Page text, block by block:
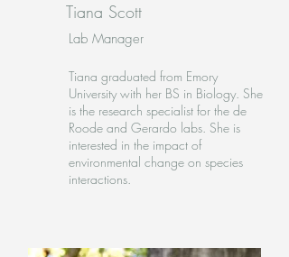
Tiana Scott
Lab Manager
Tiana graduated from Emory
University with her BS in Biology. She
is the research specialist for the de
Roode and Gerardo labs. She is
interested in the impact of
environmental change on species
interactions.